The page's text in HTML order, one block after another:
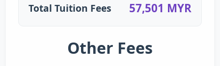
Total Tuition Fees 57,501 MYR
Other Fees